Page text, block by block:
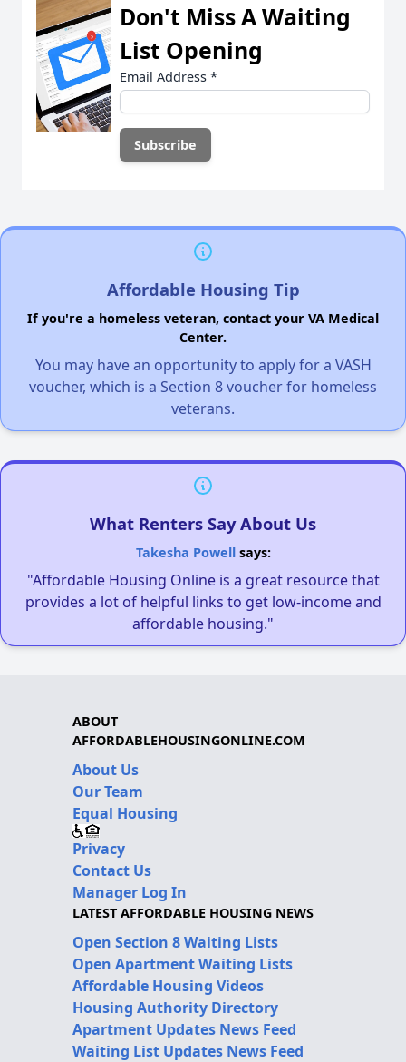
Don't Miss A Waiting
List Opening
Email Address *
Affordable Housing Tip
If you're a homeless veteran, contact your VA Medical
Center.
You may have an opportunity to apply for a VASH
voucher, which is a Section 8 voucher for homeless
veterans.
What Renters Say About Us
Takesha Powellsays:
"Affordable Housing Online is a great resource that
provides a lot of helpful links to get low-income and
affordable housing."
ABOUT
AFFORDABLEHOUSINGONLINE.COM
About Us
Our Team
Equal Housing
Privacy
Contact Us
Manager Log In
LATEST AFFORDABLE HOUSING NEWS
Open Section 8 Waiting Lists
Open Apartment Waiting Lists
Affordable Housing Videos
Housing Authority Directory
Apartment Updates News Feed
Waiting List Updates News Feed